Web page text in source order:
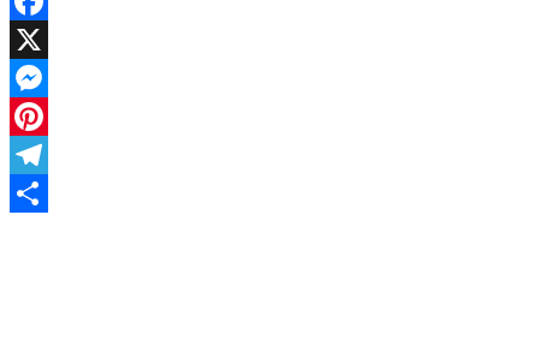
Facebook
X
Messenger
Pinterest
Telegram